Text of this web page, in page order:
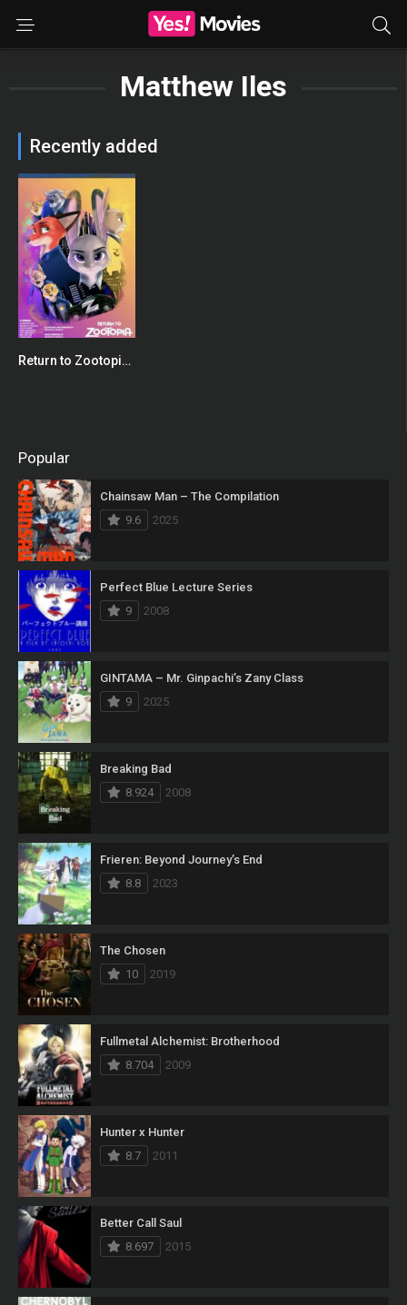
Matthew Iles
Recently added
0
Return to Zootopia: Full Fan Film
Popular
Chainsaw Man – The Compilation
9.6
2025
Perfect Blue Lecture Series
9
2008
GINTAMA – Mr. Ginpachi’s Zany Class
9
2025
Breaking Bad
8.924
2008
Frieren: Beyond Journey’s End
8.8
2023
The Chosen
10
2019
Fullmetal Alchemist: Brotherhood
8.704
2009
Hunter x Hunter
8.7
2011
Better Call Saul
8.697
2015